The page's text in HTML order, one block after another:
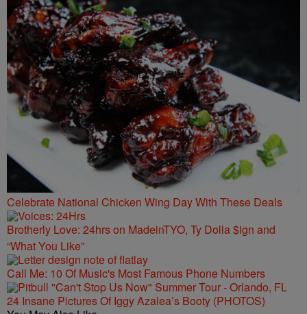
Celebrate National Chicken Wing Day With These Deals
Brotherly Love: 24hrs on MadeinTYO, Ty Dolla $ign and
“What You Like”
Call Me: 10 Of Music's Most Famous Phone Numbers
24 Insane Pictures Of Iggy Azalea’s Booty (PHOTOS)